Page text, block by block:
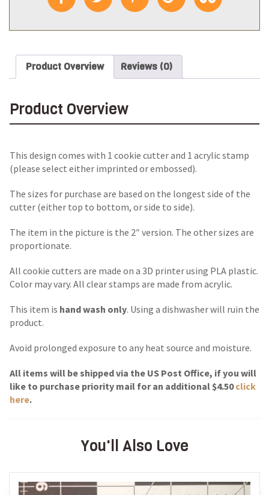
Product Overview Reviews (0)
Product Overview
This design comes with 1 cookie cutter and 1 acrylic stamp
(please select either imprinted or embossed).
The sizes for purchase are based on the longest side of the
cutter (either top to bottom, or side to side).
The item in the picture is the 2″ version. The other sizes are
proportionate.
All cookie cutters are made on a 3D printer using PLA plastic.
Color may vary. All clear stamps are made from acrylic.
This item is hand wash only. Using a dishwasher will ruin the
product.
Avoid prolonged exposure to any heat source and moisture.
All items will be shipped via the US Post Office, if you will
like to purchase priority mail for an additional $4.50 click
here.
You'll Also Love